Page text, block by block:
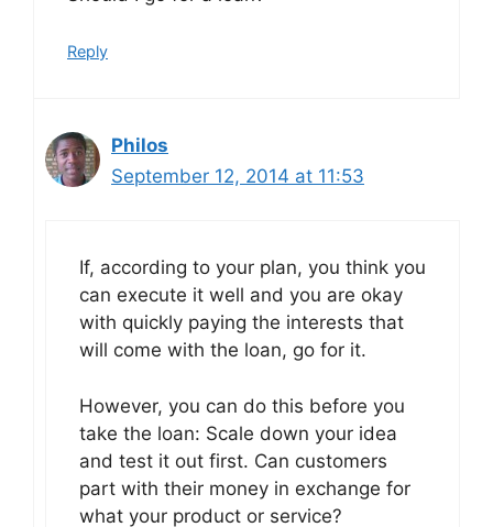
Reply
Philos
September 12, 2014 at 11:53
If, according to your plan, you think you
can execute it well and you are okay
with quickly paying the interests that
will come with the loan, go for it.
However, you can do this before you
take the loan: Scale down your idea
and test it out first. Can customers
part with their money in exchange for
what your product or service?